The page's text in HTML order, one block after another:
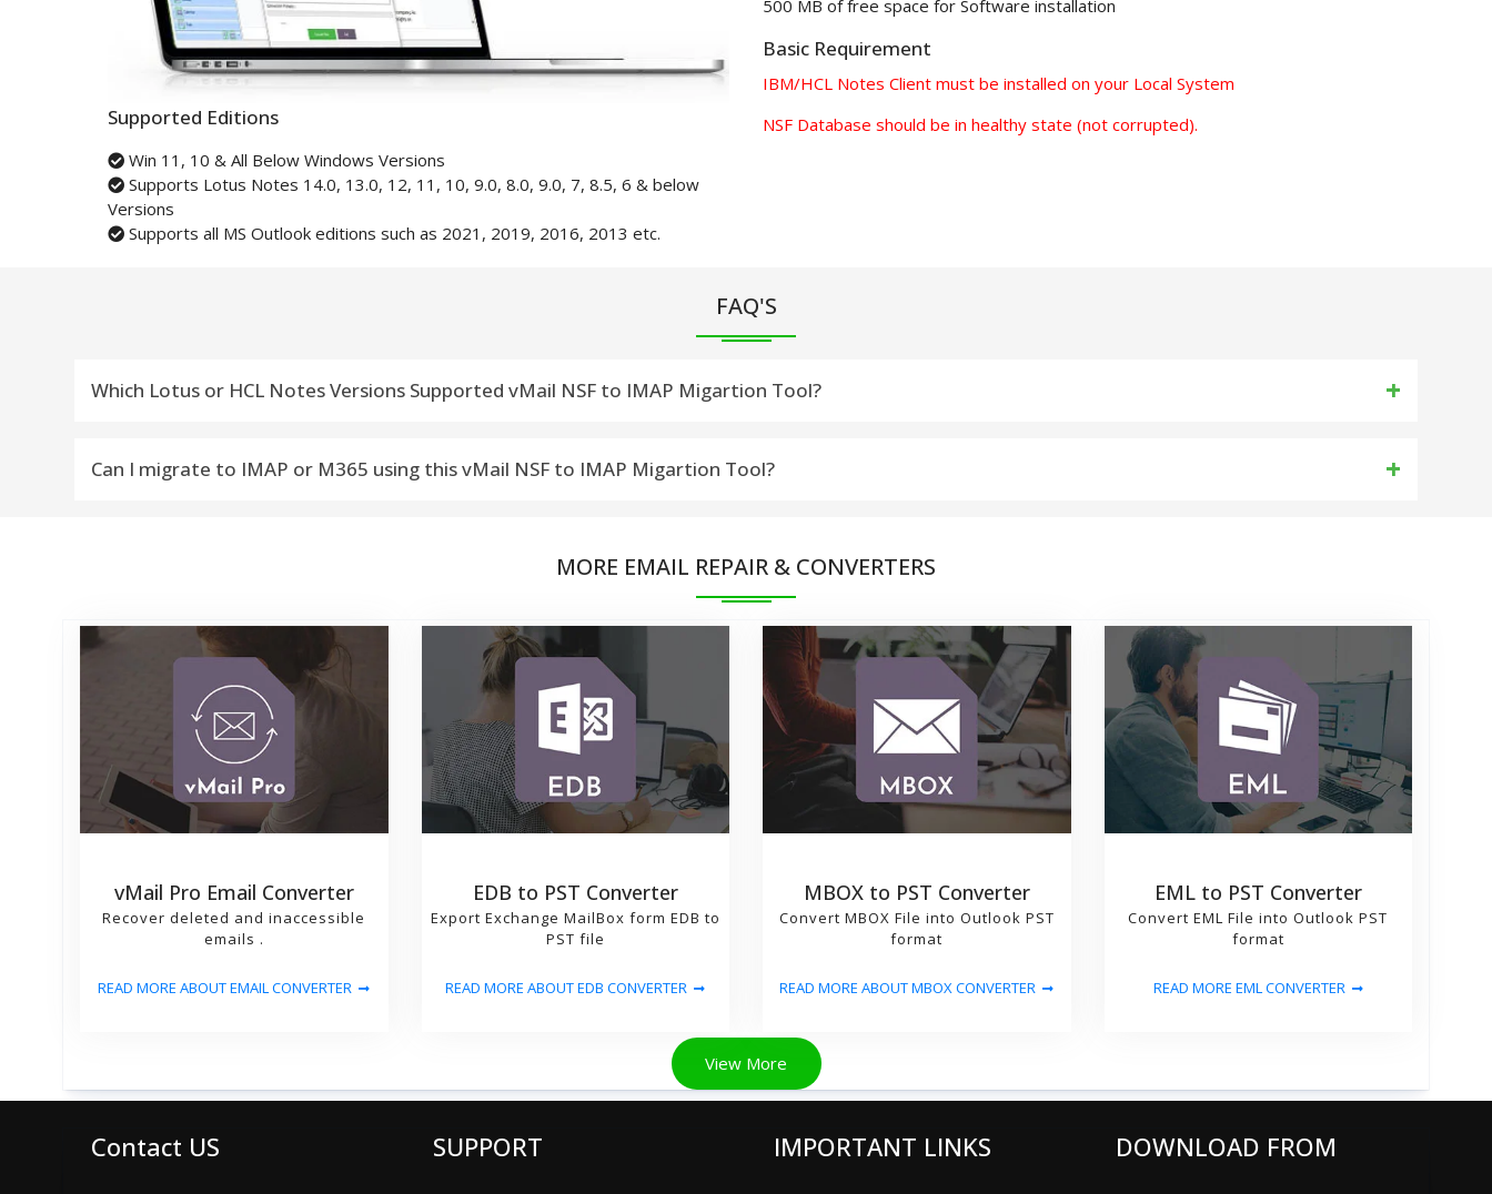
Supported Editions
Win 11, 10 & All Below Windows Versions
Supports Lotus Notes 14.0, 13.0, 12, 11, 10, 9.0, 8.0, 9.0, 7, 8.5, 6 & below
Versions
Supports all MS Outlook editions such as 2021, 2019, 2016, 2013 etc.
500 MB of free space for Software installation
Basic Requirement
IBM/HCL Notes Client must be installed on your Local System
NSF Database should be in healthy state (not corrupted).
FAQ'S
Which Lotus or HCL Notes Versions Supported vMail NSF to IMAP Migartion Tool?
vMail NSF to IMAP Migartion Tool Compatible with Lotus or HCL Notes Versions:-12, 11, 10.0.1, 9.0.1, 9.0, 8.5, 8.0.2, 7.0, 6.5 and 6.0. etc
Can I migrate to IMAP or M365 using this vMail NSF to IMAP Migartion Tool?
MORE EMAIL REPAIR & CONVERTERS
vMail Pro Email Converter
Recover deleted and inaccessible
emails .
READ MORE ABOUT EMAIL CONVERTER
EDB to PST Converter
Export Exchange MailBox form EDB to
PST file
READ MORE ABOUT EDB CONVERTER
MBOX to PST Converter
Convert MBOX File into Outlook PST
format
READ MORE ABOUT MBOX CONVERTER
EML to PST Converter
Convert EML File into Outlook PST
format
READ MORE EML CONVERTER
View More
Contact US SUPPORT IMPORTANT LINKS DOWNLOAD FROM